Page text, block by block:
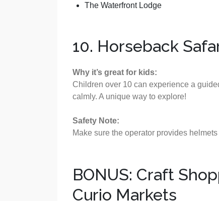
The Waterfront Lodge
10. Horseback
Why it’s great for kids:
Children over 10 can experience a
calmly. A unique way to explore!
Safety Note:
Make sure the operator provides
BONUS: Craft
Curio Markets